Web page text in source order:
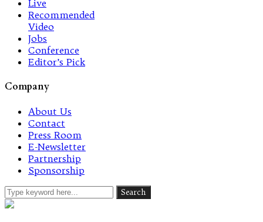
Live
Recommended
Video
Jobs
Conference
Editor’s Pick
Company
About Us
Contact
Press Room
E-Newsletter
Partnership
Sponsorship